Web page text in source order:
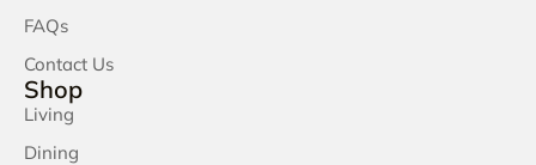
FAQs
Contact Us
Shop
Living
Dining